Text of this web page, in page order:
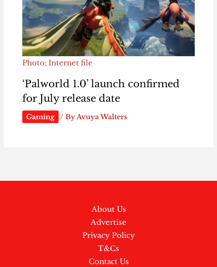
Photo: Internet file
‘Palworld 1.0’ launch confirmed
for July release date
Gaming / ByAvuya Walters
About Us
Advertise
Privacy Policy
T&Cs
Contact Us